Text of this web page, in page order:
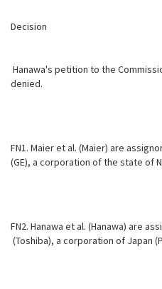
Decision
Hanawa's petition to the
denied.
FN1. Maier et al. (Maier) are
(GE), a corporation of the state of
FN2. Hanawa et al. (Hanawa) are
(Toshiba), a corporation of Japan